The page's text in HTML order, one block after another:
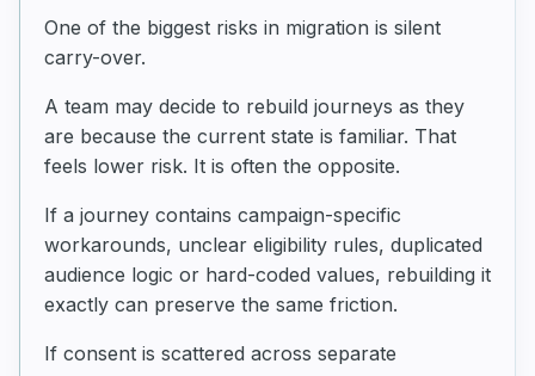
One of the biggest risks in migration is silent
carry-over.
A team may decide to rebuild journeys as they
are because the current state is familiar. That
feels lower risk. It is often the opposite.
If a journey contains campaign-specific
workarounds, unclear eligibility rules, duplicated
audience logic or hard-coded values, rebuilding it
exactly can preserve the same friction.
If consent is scattered across separate